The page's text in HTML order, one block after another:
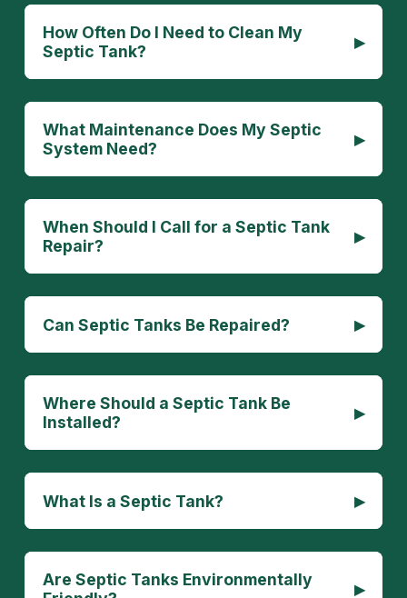
▸
How Often Do I Need to Clean My
Septic Tank?
▸
What Maintenance Does My Septic
System Need?
▸
When Should I Call for a Septic Tank
Repair?
▸
Can Septic Tanks Be Repaired?
▸
Where Should a Septic Tank Be
Installed?
▸
What Is a Septic Tank?
▸
Are Septic Tanks Environmentally